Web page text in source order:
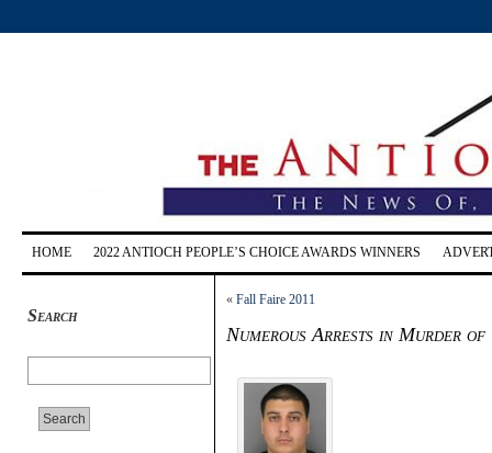
HOME 2022 ANTIOCH PEOPLE’S CHOICE AWARDS WINNERS
Search
« Fall Faire 2011
Numerous Arrests in Murder